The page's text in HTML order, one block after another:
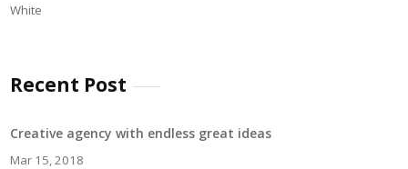
White
Recent Post
Creative agency with endless great ideas
Mar 15, 2018